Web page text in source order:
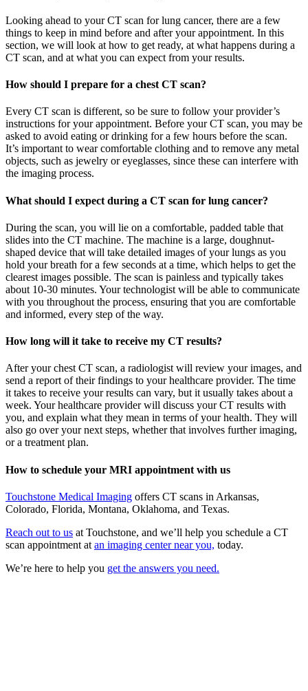
Looking ahead to your CT scan for lung cancer, there are a few
things to keep in mind before and after your appointment. In this
section, we will look at how to get ready, at what happens during a
CT scan, and at what you can expect from your results.
How should I prepare for a chest CT scan?
Every CT scan is different, so be sure to follow your provider’s
instructions for your appointment. Before your CT scan, you may be
asked to avoid eating or drinking for a few hours before the scan.
It’s important to wear comfortable clothing and to remove any metal
objects, such as jewelry or eyeglasses, since these can interfere with
the imaging process.
What should I expect during a CT scan for lung cancer?
During the scan, you will lie on a comfortable, padded table that
slides into the CT machine. The machine is a large, doughnut-
shaped device that will take detailed images of your lungs as you
hold your breath for a few seconds at a time, which helps to get the
clearest images possible. The scan is painless and typically takes
about 10-30 minutes. Your technologist will be able to communicate
with you throughout the process, ensuring that you are comfortable
and informed, every step of the way.
How long will it take to receive my CT results?
After your chest CT scan, a radiologist will review your images, and
send a report of their findings to your healthcare provider. The time
it takes to receive your results can vary, but it usually takes about a
week. Your healthcare provider will discuss your CT results with
you, and explain what they mean in terms of your health. They will
also go over your next steps, whether that involves further imaging,
or a treatment plan.
How to schedule your MRI appointment with us
Touchstone Medical Imaging offers CT scans in Arkansas,
Colorado, Florida, Montana, Oklahoma, and Texas.
Reach out to us at Touchstone, and we’ll help you schedule a CT
scan appointment at an imaging center near you, today.
We’re here to help you get the answers you need.